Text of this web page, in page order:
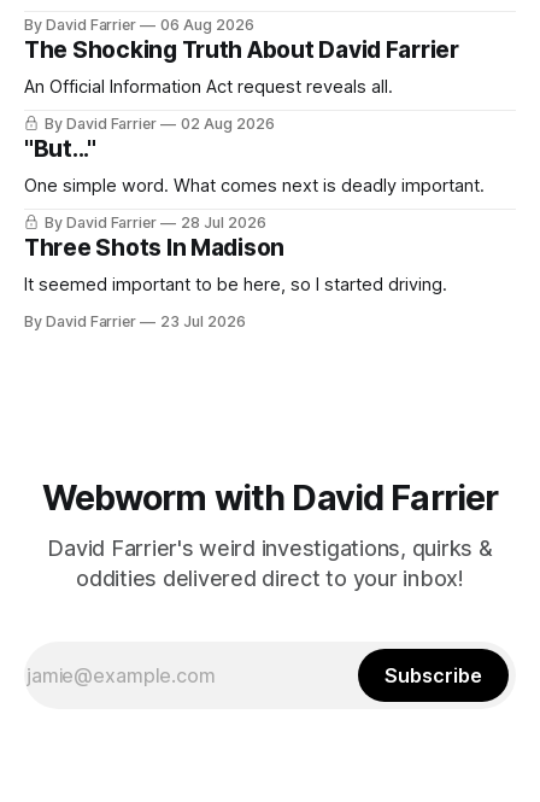
By David Farrier 06 Aug 2026
The Shocking Truth About David Farrier
An Official Information Act request reveals all.
By David Farrier 02 Aug 2026
"But..."
One simple word. What comes next is deadly important.
By David Farrier 28 Jul 2026
Three Shots In Madison
It seemed important to be here, so I started driving.
By David Farrier 23 Jul 2026
Webworm with David Farrier
David Farrier's weird investigations, quirks &
oddities delivered direct to your inbox!
Subscribe